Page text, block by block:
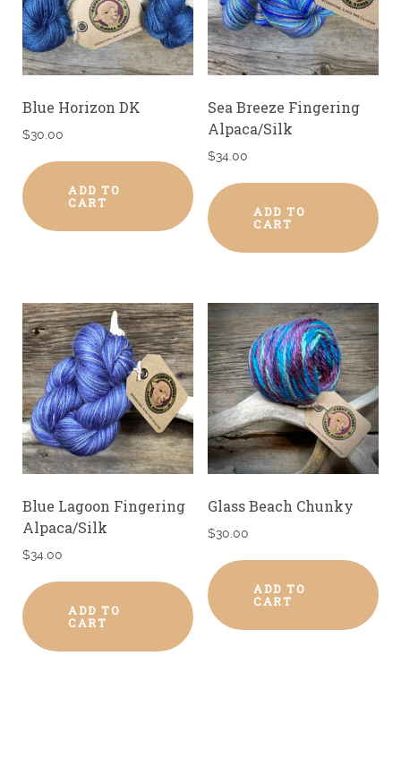
Blue Horizon DK
$30.00
ADD TO
CART
Sea Breeze Fingering
Alpaca/Silk
$34.00
ADD TO
CART
Blue Lagoon Fingering
Alpaca/Silk
$34.00
ADD TO
CART
Glass Beach Chunky
$30.00
ADD TO
CART